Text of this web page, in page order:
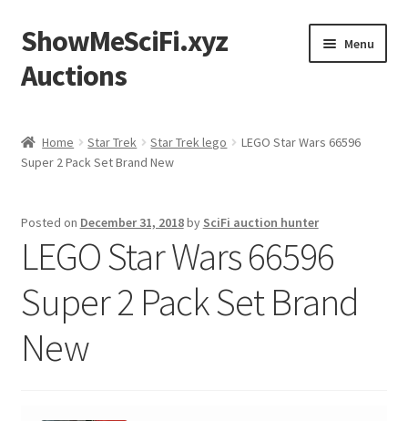
Skip
to
navigation
Skip
to
content
ShowMeSciFi.xyz
Auctions
Menu
Sample Page
Home Star Trek Star Trek lego
LEGO Star Wars 66596
Super 2 Pack Set Brand New
Posted on December 31, 2018by SciFi auction hunter
LEGO Star Wars 66596
Super 2 Pack Set Brand
New